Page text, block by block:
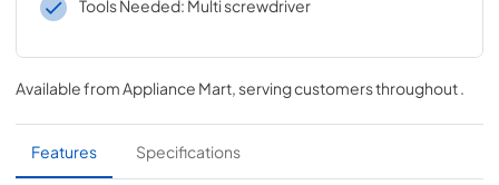
Tools Needed: Multi screwdriver
Available fromAppliance Mart, serving customers throughout.
Features Specifications